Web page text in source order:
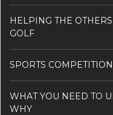
HELPING THE
GOLF
SPORTS
WHAT YOU NEED TO
WHY